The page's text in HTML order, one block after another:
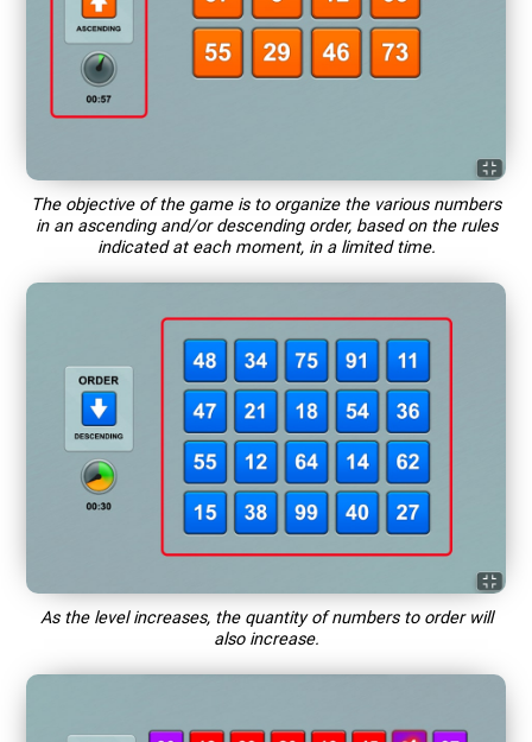
The objective of the game is to organize the various numbers
in an ascending and/or descending order, based on the rules
indicated at each moment, in a limited time.
As the level increases, the quantity of numbers to order will
also increase.